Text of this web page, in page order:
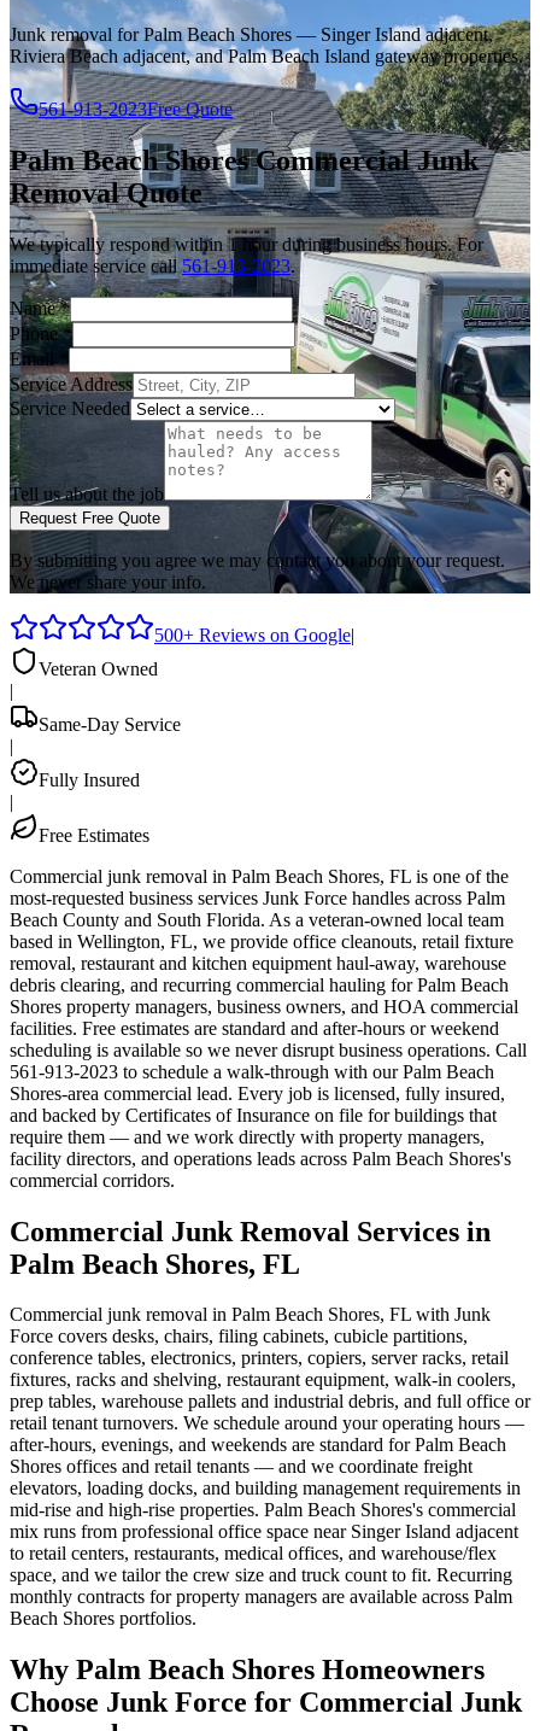
Junk removal for Palm Beach Shores — Singer Island adjacent,
Riviera Beach adjacent, and Palm Beach Island gateway properties.
561-913-2023Free Quote
Palm Beach Shores Commercial Junk
RemovalQuote
We typically respond within 1 hour during business hours. For
immediate service call 561-913-2023.
Name*
Phone*
Email
*
Service Address
Service Needed
Tell us about the job
Request Free Quote
By submitting you agree we may contact you about your request.
We never share your info.
500+ Reviews on Google|
Veteran Owned
|
Same-Day Service
|
Fully Insured
|
Free Estimates
Commercial junk removal in Palm Beach Shores, FL is one of the
most-requested business services Junk Force handles across Palm
Beach County and South Florida. As a veteran-owned local team
based in Wellington, FL, we provide office cleanouts, retail fixture
removal, restaurant and kitchen equipment haul-away, warehouse
debris clearing, and recurring commercial hauling for Palm Beach
Shores property managers, business owners, and HOA commercial
facilities. Free estimates are standard and after-hours or weekend
scheduling is available so we never disrupt business operations. Call
561-913-2023 to schedule a walk-through with our Palm Beach
Shores-area commercial lead. Every job is licensed, fully insured,
and backed by Certificates of Insurance on file for buildings that
require them — and we work directly with property managers,
facility directors, and operations leads across Palm Beach Shores's
commercial corridors.
Commercial Junk Removal Services in
Palm Beach Shores, FL
Commercial junk removal in Palm Beach Shores, FL with Junk
Force covers desks, chairs, filing cabinets, cubicle partitions,
conference tables, electronics, printers, copiers, server racks, retail
fixtures, racks and shelving, restaurant equipment, walk-in coolers,
prep tables, warehouse pallets and industrial debris, and full office or
retail tenant turnovers. We schedule around your operating hours —
after-hours, evenings, and weekends are standard for Palm Beach
Shores offices and retail tenants — and we coordinate freight
elevators, loading docks, and building management requirements in
mid-rise and high-rise properties. Palm Beach Shores's commercial
mix runs from professional office space near Singer Island adjacent
to retail centers, restaurants, medical offices, and warehouse/flex
space, and we tailor the crew size and truck count to fit. Recurring
monthly contracts for property managers are available across Palm
Beach Shores portfolios.
Why Palm Beach Shores Homeowners
Choose Junk Force for Commercial Junk